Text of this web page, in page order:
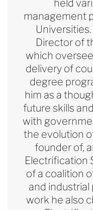
held
management
Director of
which
delivery of
degree
him as a
future skills
with
the evolution
founder of,
Electrification
of a coalition
and industrial
work he also